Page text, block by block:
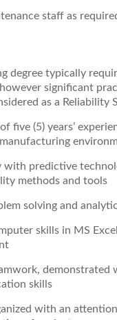
staff as
degree typically
significant
as a Reliability
five (5) years’
with predictive
methods and tools
solving and
skills in MS
demonstrated
skills
with an